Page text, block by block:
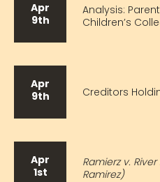
Apr
9th
Analysis:
Children’s
Apr
9th
Creditors
Apr
1st
Ramierz v.
Ramirez)